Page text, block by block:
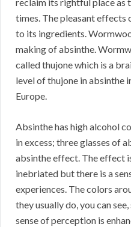
times. The pleasant
to its ingredients.
making of absinthe.
called thujone which is a
level of thujone in absinthe
Europe.
Absinthe has high alcohol
in excess; three glasses of
absinthe effect. The effect
inebriated but there is a
experiences. The colors
they usually do, you can
sense of perception is